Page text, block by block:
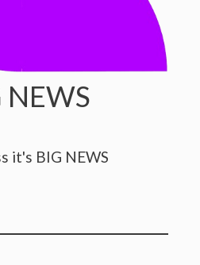
NEWS
it's BIG NEWS